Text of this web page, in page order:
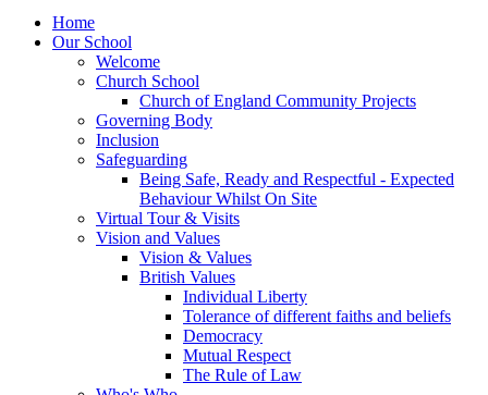
Home
Our School
Welcome
Church School
Church of England Community Projects
Governing Body
Inclusion
Safeguarding
Being Safe, Ready and Respectful - Expected
Behaviour Whilst On Site
Virtual Tour & Visits
Vision and Values
Vision & Values
British Values
Individual Liberty
Tolerance of different faiths and beliefs
Democracy
Mutual Respect
The Rule of Law